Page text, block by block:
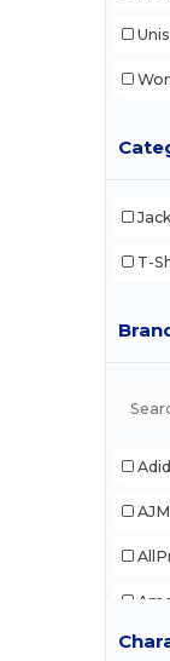
T-
AJM